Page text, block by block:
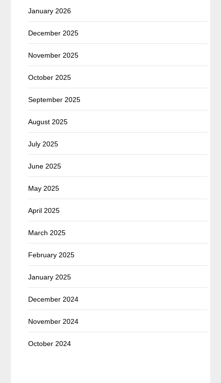
January 2026
December 2025
November 2025
October 2025
September 2025
August 2025
July 2025
June 2025
May 2025
April 2025
March 2025
February 2025
January 2025
December 2024
November 2024
October 2024